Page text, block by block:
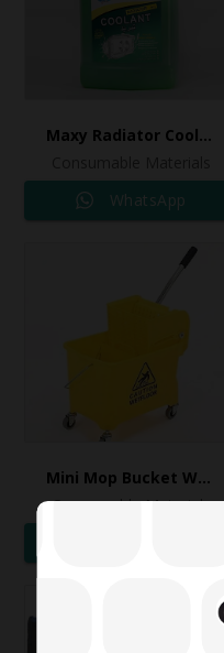
Maxy Radiator Coolant
WhatsApp
Mini Mop Bucket Wringer Trolley
Consumable Materials